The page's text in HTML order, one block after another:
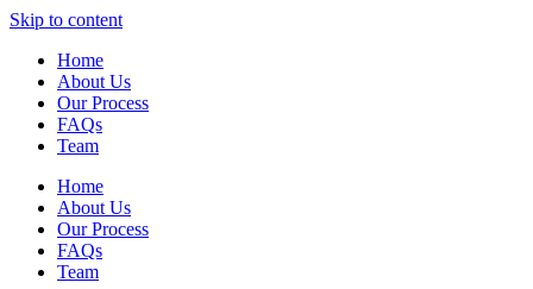
Skip to content
Home
About Us
Our Process
FAQs
Team
Home
About Us
Our Process
FAQs
Team